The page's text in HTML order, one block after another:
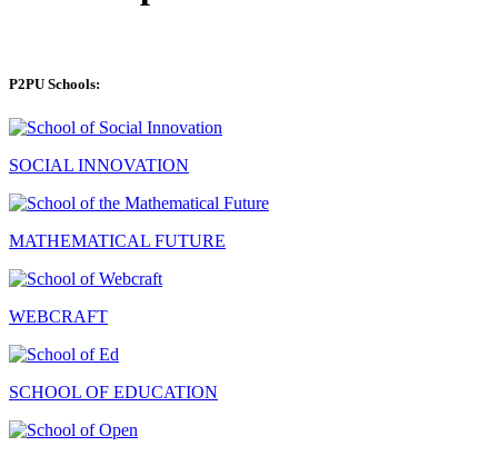
P2PU Schools:
SOCIAL INNOVATION
MATHEMATICAL FUTURE
WEBCRAFT
SCHOOL OF EDUCATION